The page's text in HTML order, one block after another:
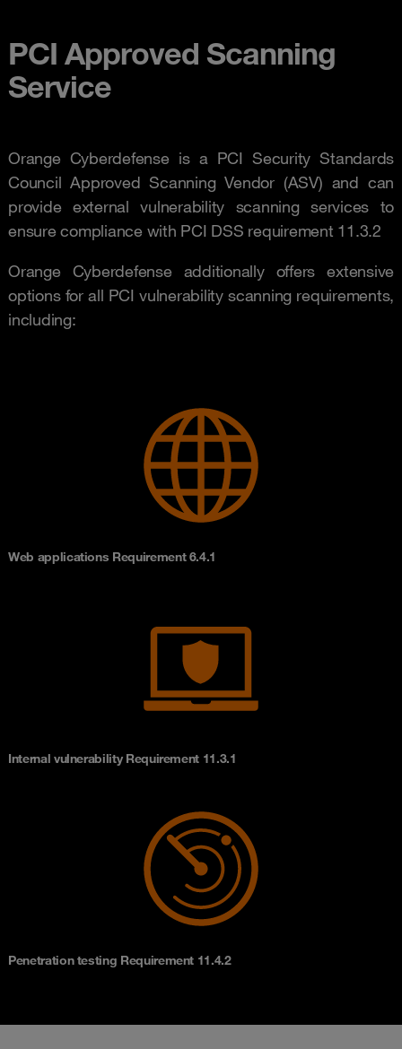
PCI Approved Scanning
Service
Orange Cyberdefense is a PCI Security Standards
Council Approved Scanning Vendor (ASV) and can
provide external vulnerability scanning services to
ensure compliance with PCI DSS requirement 11.3.2
Orange Cyberdefense additionally offers extensive
options for all PCI vulnerability scanning requirements,
including:
Web applications Requirement 6.4.1
Internal vulnerability Requirement 11.3.1
Penetration testing Requirement 11.4.2